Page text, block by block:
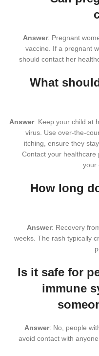
Answer: Pregnant
vaccine. If a pregnant
should contact her
What
Answer: Keep your child at
virus. Use over-the-
itching, ensure they
Contact your
your
How long
Answer: Recovery
weeks. The rash typically
Is it safe for
immune
Answer: No, people
avoid contact with